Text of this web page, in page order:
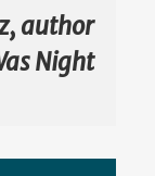
author
Night